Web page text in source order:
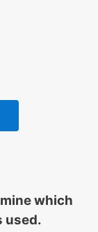
which
used.